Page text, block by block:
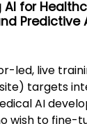
AI for
Predictive
led, live
targets
AI
wish to fine-